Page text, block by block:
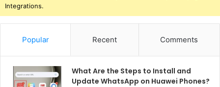
Integrations.
Popular Recent Comments
What Are the Steps to Install and
Update WhatsApp on Huawei Phones?